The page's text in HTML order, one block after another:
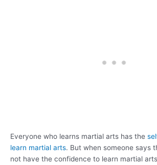
Everyone who learns martial arts has the
learn martial arts. But when someone says
not have the confidence to learn martial